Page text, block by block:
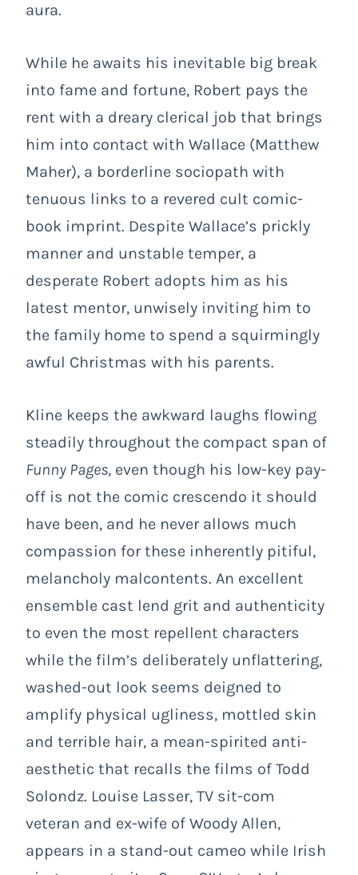
aura.
While he awaits his inevitable big break
into fame and fortune, Robert pays the
rent with a dreary clerical job that brings
him into contact with Wallace (Matthew
Maher), a borderline sociopath with
tenuous links to a revered cult comic-
book imprint. Despite Wallace’s prickly
manner and unstable temper, a
desperate Robert adopts him as his
latest mentor, unwisely inviting him to
the family home to spend a squirmingly
awful Christmas with his parents.
Kline keeps the awkward laughs flowing
steadily throughout the compact span of
Funny Pages, even though his low-key pay-
off is not the comic crescendo it should
have been, and he never allows much
compassion for these inherently pitiful,
melancholy malcontents. An excellent
ensemble cast lend grit and authenticity
to even the most repellent characters
while the film’s deliberately unflattering,
washed-out look seems deigned to
amplify physical ugliness, mottled skin
and terrible hair, a mean-spirited anti-
aesthetic that recalls the films of Todd
Solondz. Louise Lasser, TV sit-com
veteran and ex-wife of Woody Allen,
appears in a stand-out cameo while Irish